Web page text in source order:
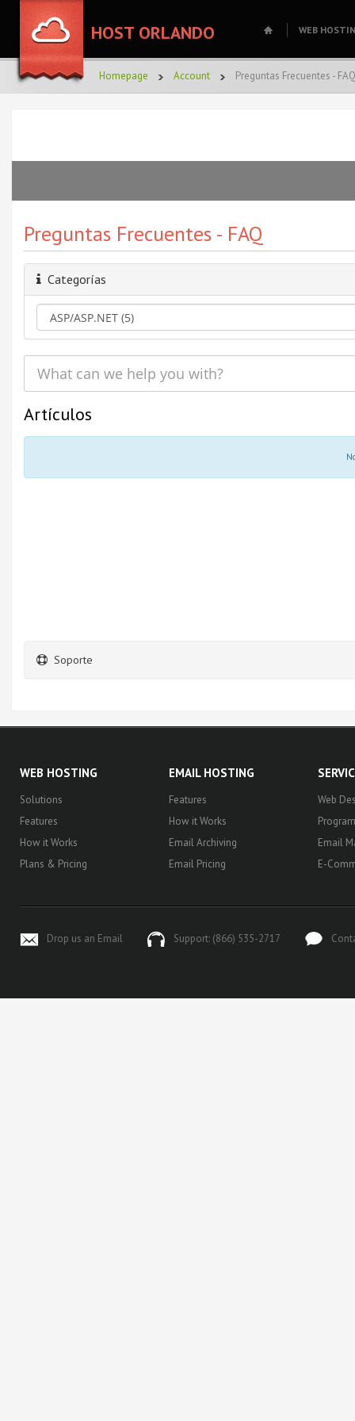
HOST ORLANDO WEB
Homepage Account Preguntas Frecuentes - FAQ
Preguntas Frecuentes - FAQ
Categorías
Artículos
Soporte
WEB HOSTING
Solutions
Features
How it Works
Plans & Pricing
EMAIL HOSTING
Features
How it Works
Email Archiving
Email Pricing
Web
Email
E-
Drop us an Email Support: (866) 535-2717